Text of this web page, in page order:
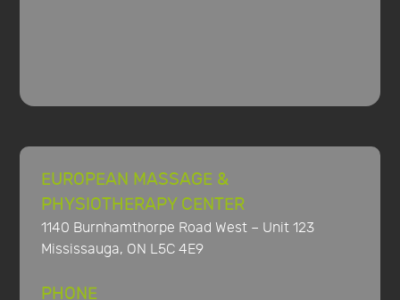
EUROPEAN MASSAGE &
PHYSIOTHERAPY CENTER
1140 Burnhamthorpe Road West – Unit 123
Mississauga, ON L5C 4E9
PHONE